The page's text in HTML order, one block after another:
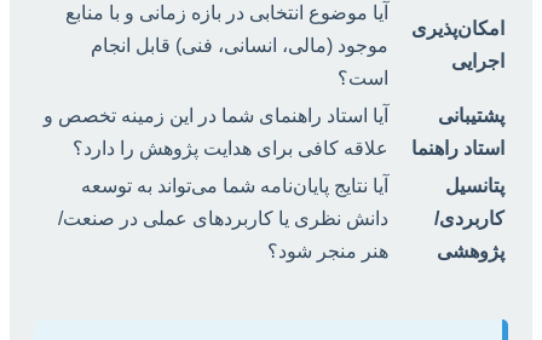
امکان‌پذیری
اجرایی
آیا موضوع انتخابی در بازه زمانی و با منابع
موجود (مالی، انسانی، فنی) قابل انجام
است؟
پشتیبانی
استاد راهنما
آیا استاد راهنمای شما در این زمینه تخصص و
علاقه کافی برای هدایت پژوهش را دارد؟
پتانسیل
کاربردی/
پژوهشی
آیا نتایج پایان‌نامه شما می‌تواند به توسعه
دانش نظری یا کاربردهای عملی در صنعت/
هنر منجر شود؟